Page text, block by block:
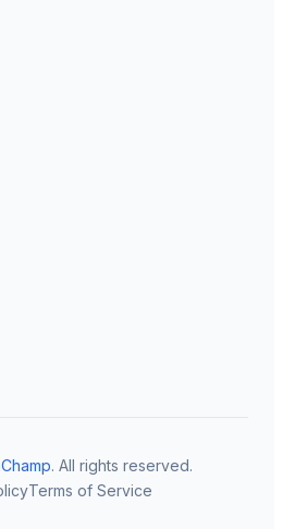
. All rights reserved.
Terms of Service